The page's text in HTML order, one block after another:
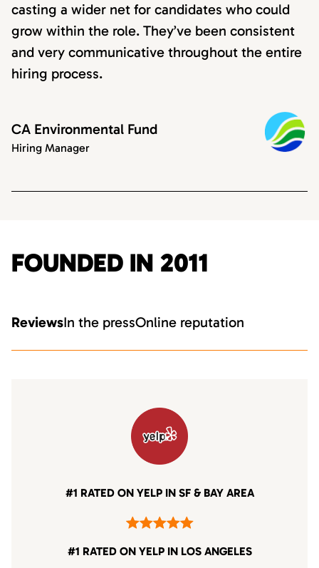
casting a wider net for candidates who could
grow within the role. They’ve been consistent
and very communicative throughout the entire
hiring process.
CA Environmental Fund
Hiring Manager
FOUNDED IN 2011
ReviewsIn the pressOnline reputation
#1 RATED ON YELP IN SF & BAY AREA
#1 RATED ON YELP IN LOS ANGELES